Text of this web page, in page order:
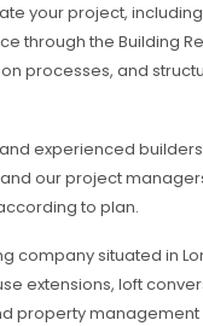
your project,
through the Building
processes, and
experienced
our project
to plan.
company situated in
extensions, loft
property management